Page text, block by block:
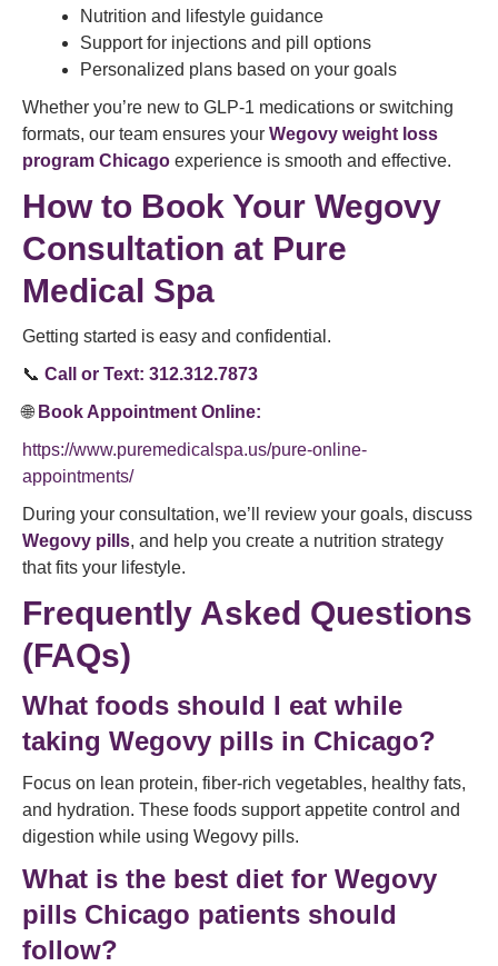
Nutrition and lifestyle guidance
Support for injections and pill options
Personalized plans based on your goals
Whether you’re new to GLP-1 medications or switching
formats, our team ensures your Wegovy weight loss
program Chicago experience is smooth and effective.
How to Book Your Wegovy
Consultation at Pure
Medical Spa
Getting started is easy and confidential.
📞 Call or Text: 312.312.7873
🌐 Book Appointment Online:
https://www.puremedicalspa.us/pure-online-
appointments/
During your consultation, we’ll review your goals, discuss
Wegovy pills, and help you create a nutrition strategy
that fits your lifestyle.
Frequently Asked Questions
(FAQs)
What foods should I eat while
taking Wegovy pills in Chicago?
Focus on lean protein, fiber-rich vegetables, healthy fats,
and hydration. These foods support appetite control and
digestion while using Wegovy pills.
What is the best diet for Wegovy
pills Chicago patients should
follow?